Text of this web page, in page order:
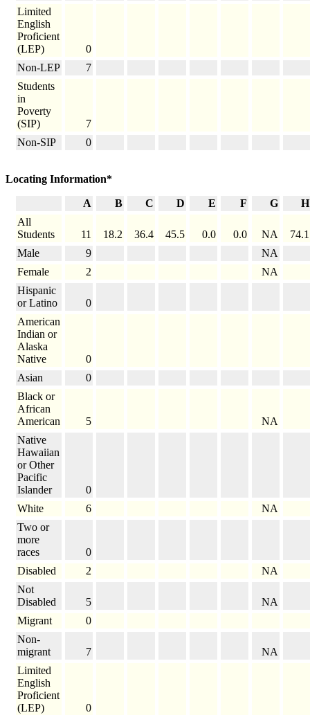
Limited
English
Proficient
(LEP)
0
Non-LEP
7
Students
in
Poverty
(SIP)
7
Non-SIP
0
Locating Information*
A B C D E F G
H
All
Students
11 18.2 36.4 45.5 0.0 0.0 NA
74.1
Male
9
NA
Female
2
NA
Hispanic
or Latino
0
American
Indian or
Alaska
Native
0
Asian
0
Black or
African
American
5
NA
Native
Hawaiian
or Other
Pacific
Islander
0
White
6
NA
Two or
more
races
0
Disabled
2
NA
Not
Disabled
5
NA
Migrant
0
Non-
migrant
7
NA
Limited
English
Proficient
(LEP)
0